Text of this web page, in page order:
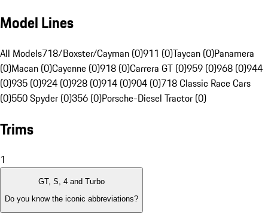
Model Lines
All Models718/Boxster/Cayman (0)911 (0)Taycan (0)Panamera
(0)Macan (0)Cayenne (0)918 (0)Carrera GT (0)959 (0)968 (0)944
(0)935 (0)924 (0)928 (0)914 (0)904 (0)718 Classic Race Cars
(0)550 Spyder (0)356 (0)Porsche-Diesel Tractor (0)
Trims
1
GT, S, 4 and Turbo
Do you know the iconic abbreviations?